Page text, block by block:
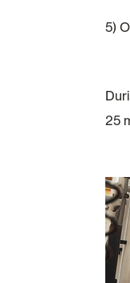
5)
25